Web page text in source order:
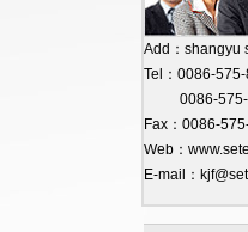
Add：shangyu
Tel：0086-
0086-575-
Fax：0086-
Web：
E-mail：